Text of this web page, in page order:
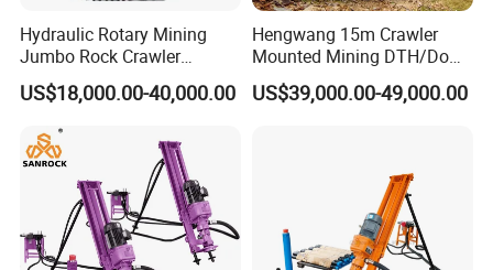
Hydraulic Rotary Mining
Jumbo Rock Crawler
Machines Engine Track
Solar Piling Driling Rig DTH
Price Portable Photovoltaic
Solar Pile Driver
US$18,000.00-40,000.00
Hengwang 15m Crawler
Mounted Mining DTH/Down
The Hole Split/Integrated
Rock Blast/Blasting Hole
US$39,000.00-49,000.00